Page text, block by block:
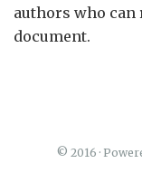
authors who can
document.
© 2016 ·